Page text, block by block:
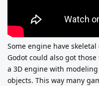
Some engine have
Godot could also got
a 3D engine with
objects. This way many